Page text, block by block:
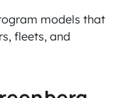
models that
fleets, and